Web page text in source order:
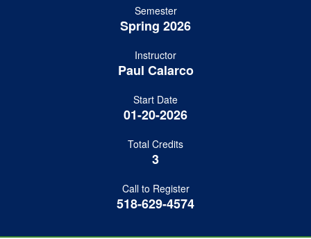
Semester
Spring 2026
Instructor
Paul Calarco
Start Date
01-20-2026
Total Credits
3
Call to Register
518-629-4574